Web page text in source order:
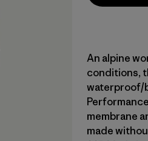
An alpine
conditions,
waterproof/
membrane
made